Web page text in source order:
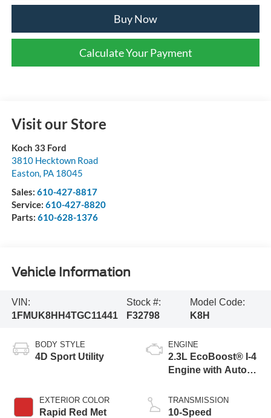
Buy Now
Calculate Your Payment
Visit our Store
Koch 33 Ford
3810 Hecktown Road
Easton, PA 18045
Sales: 610-427-8817
Service: 610-427-8820
Parts: 610-628-1376
Vehicle Information
VIN:
1FMUK8HH4TGC11441
Stock #:
F32798
Model Code:
K8H
BODY STYLE
4D Sport Utility
EXTERIOR COLOR
Rapid Red Met
ENGINE
2.3L EcoBoost® I-4
Engine with Auto
Technology
TRANSMISSION
10-Speed